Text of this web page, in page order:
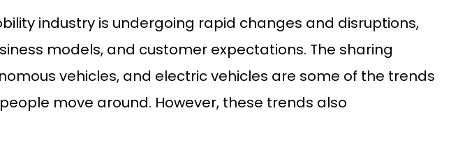
industry is undergoing rapid changes and disruptions,
models, and customer expectations. The sharing
vehicles, and electric vehicles are some of the trends
move around. However, these trends also